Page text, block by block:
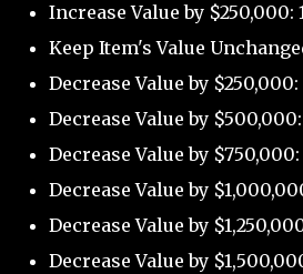
Increase Value by $250,000:
Keep Item's Value
Decrease Value by
Decrease Value by
Decrease Value by
Decrease Value by
Decrease Value by
Decrease Value by